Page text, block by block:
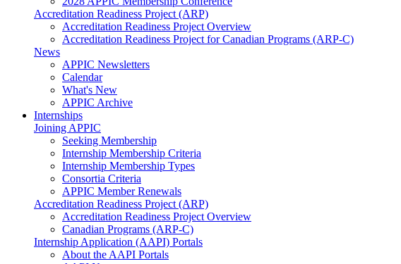
Accreditation Readiness Project (ARP)
Accreditation Readiness Project Overview
Accreditation Readiness Project for Canadian Programs (ARP-C)
News
APPIC Newsletters
Calendar
What's New
APPIC Archive
Internships
Joining APPIC
Seeking Membership
Internship Membership Criteria
Internship Membership Types
Consortia Criteria
APPIC Member Renewals
Accreditation Readiness Project (ARP)
Accreditation Readiness Project Overview
Canadian Programs (ARP-C)
Internship Application (AAPI) Portals
About the AAPI Portals